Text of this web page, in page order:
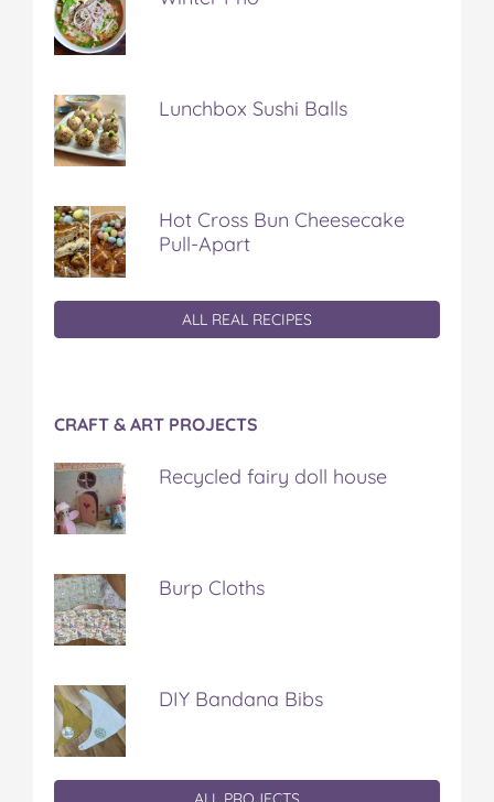
Lunchbox Sushi Balls
Hot Cross Bun Cheesecake
Pull-Apart
ALL REAL RECIPES
CRAFT & ART PROJECTS
Recycled fairy doll house
Burp Cloths
DIY Bandana Bibs